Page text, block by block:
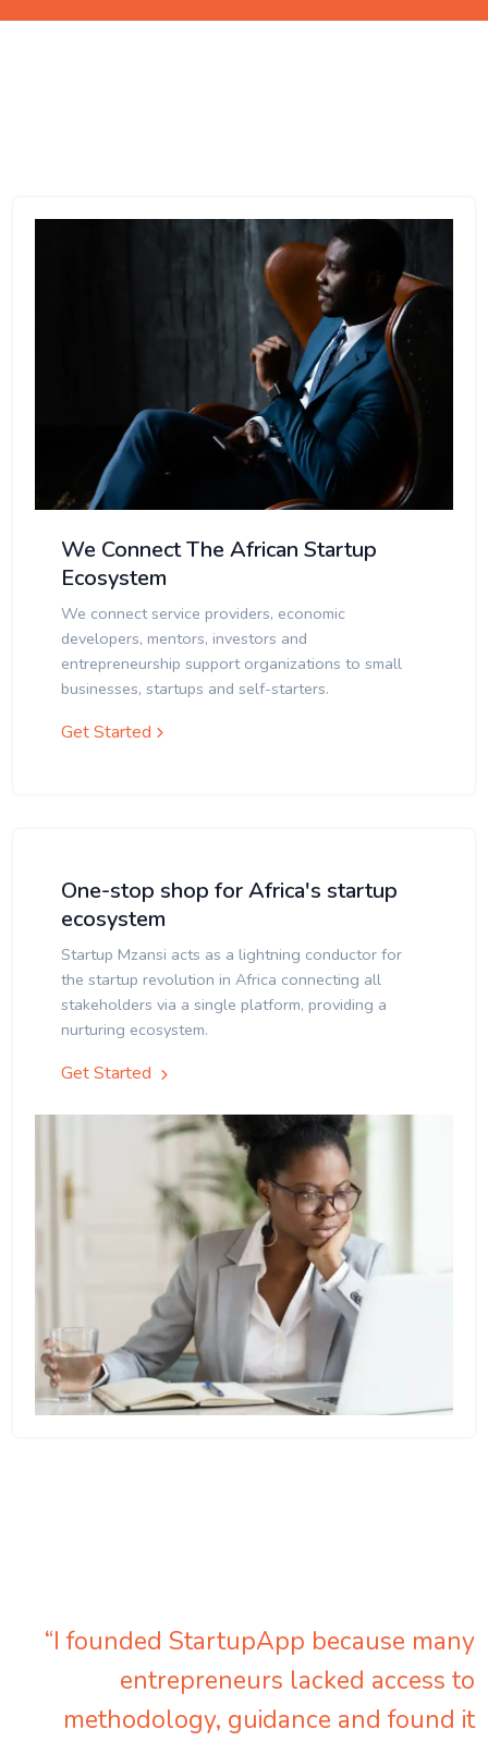
We Connect The African Startup
Ecosystem
We connect service providers, economic
developers, mentors, investors and
entrepreneurship support organizations to small
businesses, startups and self-starters.
Get Started
One-stop shop for Africa's startup
ecosystem
Startup Mzansi acts as a lightning conductor for
the startup revolution in Africa connecting all
stakeholders via a single platform, providing a
nurturing ecosystem.
Get Started
“I founded StartupApp because many
entrepreneurs lacked access to
methodology, guidance and found it